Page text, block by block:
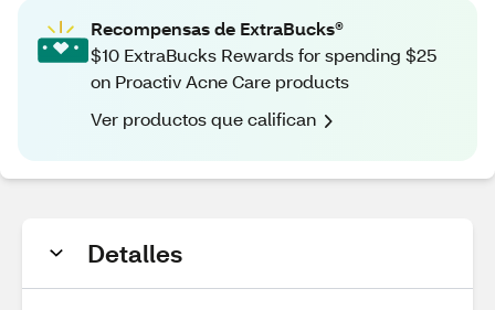
Recompensas de ExtraBucks®
$10 ExtraBucks Rewards for spending $25
on Proactiv Acne Care products
Ver productos que califican
Detalles